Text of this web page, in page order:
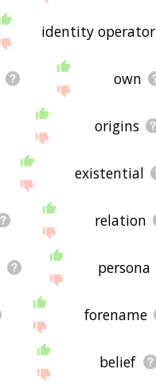
identity operator
own
origins
existential
relation
persona
forename
belief